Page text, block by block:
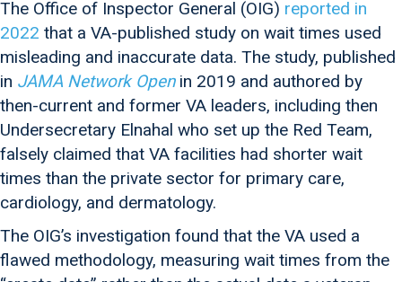
The Office of Inspector General (OIG) reported in
2022 that a VA-published study on wait times used
misleading and inaccurate data. The study, published
in JAMA Network Openin 2019 and authored by
then-current and former VA leaders, including then
Undersecretary Elnahal who set up the Red Team,
falsely claimed that VA facilities had shorter wait
times than the private sector for primary care,
cardiology, and dermatology.
The OIG’s investigation found that the VA used a
flawed methodology, measuring wait times from the